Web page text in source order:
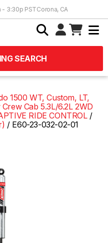
- 3:30p PSTCorona, CA
SEARCH
1500 WT, Custom, LT,
Cab 5.3L/6.2L 2WD
RIDE CONTROL
E60-23-032-02-01